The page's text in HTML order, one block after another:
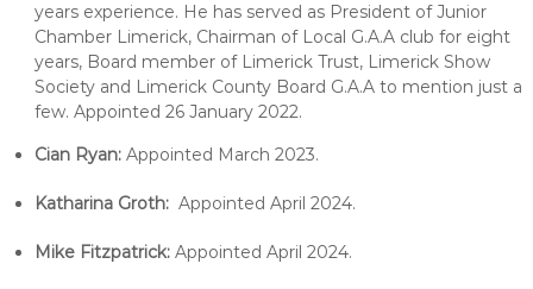
years experience. He has served as President of Junior
Chamber Limerick, Chairman of Local G.A.A club for eight
years, Board member of Limerick Trust, Limerick Show
Society and Limerick County Board G.A.A to mention just a
few. Appointed 26 January 2022.
Cian Ryan:Appointed March 2023.
Katharina Groth:Appointed April 2024.
Mike Fitzpatrick:Appointed April 2024.